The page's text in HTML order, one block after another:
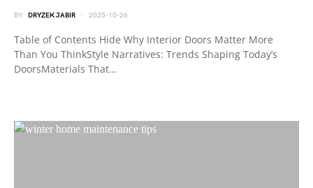
BY DRYZEK JABIR 2025-10-26
Table of Contents Hide Why Interior Doors Matter More
Than You ThinkStyle Narratives: Trends Shaping Today’s
DoorsMaterials That…